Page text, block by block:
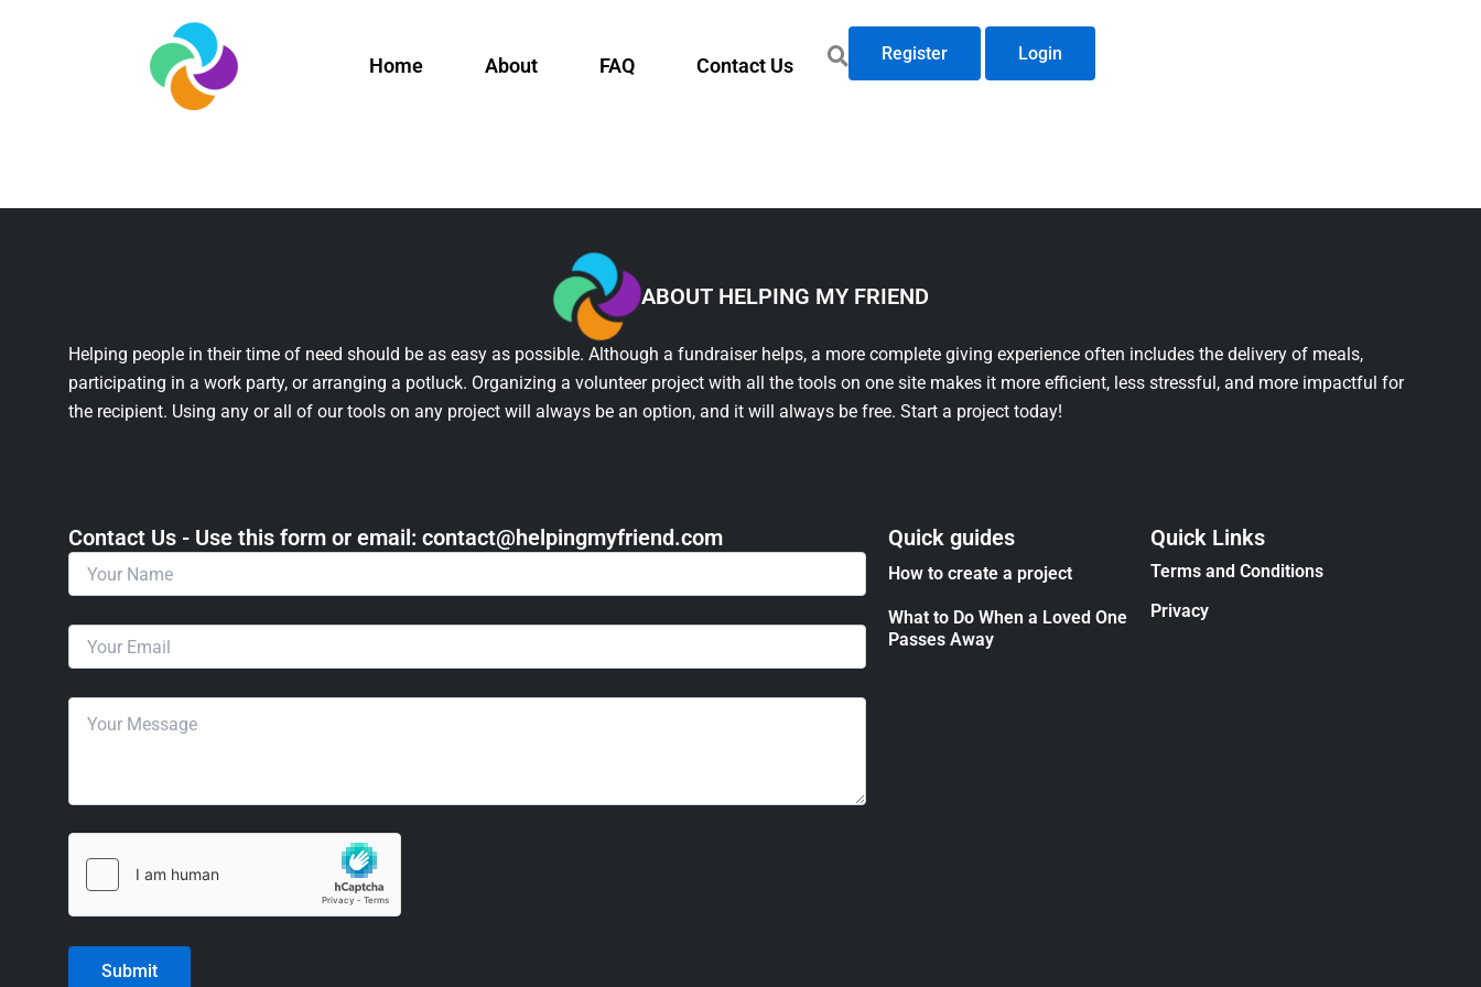
Home About FAQ Contact Us
Register Login
ABOUT HELPING MY FRIEND
Helping people in their time of need should be as easy as possible. Although a fundraiser helps, a more complete giving experience often includes the delivery of meals,
participating in a work party, or arranging a potluck. Organizing a volunteer project with all the tools on one site makes it more efficient, less stressful, and more impactful for
the recipient. Using any or all of our tools on any project will always be an option, and it will always be free. Start a project today!
Contact Us - Use this form or email: ​contact@helpingmyfriend.com Quick guides
How to create a project
What to Do When a Loved One
Passes Away
Quick Links
Terms and Conditions
Privacy